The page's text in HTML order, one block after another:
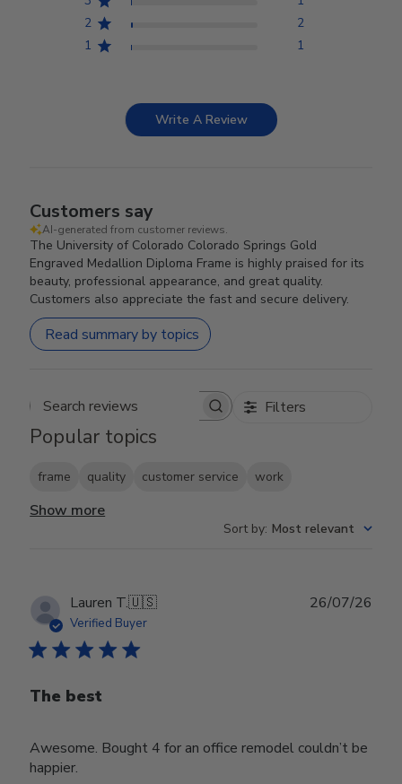
2
2
1
1
Write A Review
Customers say
AI-generated from customer reviews.
The University of Colorado Colorado Springs Gold
Engraved Medallion Diploma Frame is highly praised for its
beauty, professional appearance, and great quality.
Customers also appreciate the fast and secure delivery.
Read summary by topics
Search reviews Filters
Popular topics
frame quality customer service work
Show more
Sort by: Most relevant
Lauren T.🇺🇸
Verified Buyer
The best
Awesome. Bought 4 for an office remodel couldn’t be
happier.
26/07/26